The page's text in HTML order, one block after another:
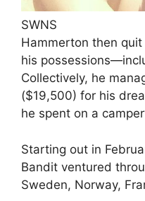
SWNS
Hammerton then
his
Collectively, he
($19,500) for his
he spent on a
Starting out in
Bandit ventured
Sweden, Norway,